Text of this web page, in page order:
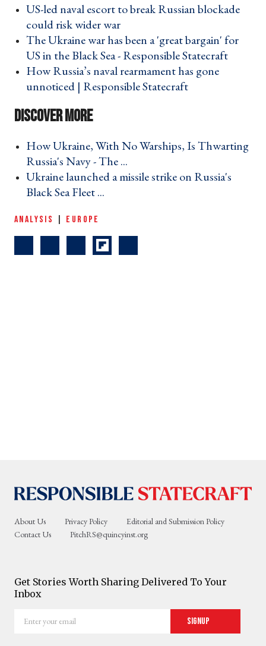
US-led naval escort to break Russian blockade
could risk wider war ›
The Ukraine war has been a 'great bargain' for
US in the Black Sea - Responsible Statecraft ›
How Russia’s naval rearmament has gone
unnoticed | Responsible Statecraft ›
How Ukraine, With No Warships, Is Thwarting
Russia's Navy - The ... ›
Ukraine launched a missile strike on Russia's
Black Sea Fleet ... ›
ANALYSIS EUROPE
About Us Privacy Policy
Editorial and Submission Policy
Contact Us
PitchRS@quincyinst.org
Get Stories Worth Sharing Delivered To Your
Inbox
your
Signup